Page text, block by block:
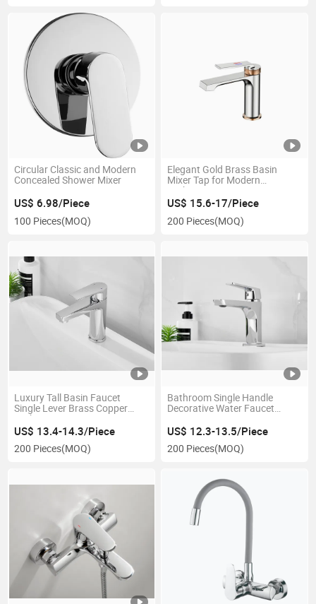
Circular Classic and Modern
Concealed Shower Mixer
US$ 6.98/Piece
100 Pieces(MOQ)
Elegant Gold Brass Basin
Mixer Tap for Modern
Bathrooms
US$ 15.6-17/Piece
200 Pieces(MOQ)
Luxury Tall Basin Faucet
Single Lever Brass Copper
Bathroom Tap Mixer
US$ 13.4-14.3/Piece
200 Pieces(MOQ)
Bathroom Single Handle
Decorative Water Faucet
US$ 12.3-13.5/Piece
200 Pieces(MOQ)